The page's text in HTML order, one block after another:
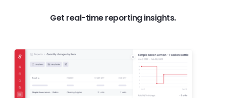
Get real-time reporting insights.